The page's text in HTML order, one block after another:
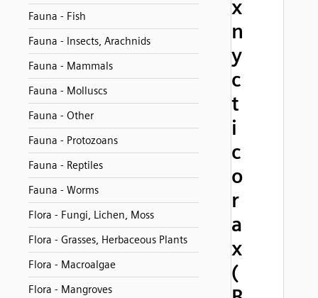
Fauna - Fish
Fauna - Insects, Arachnids
Fauna - Mammals
Fauna - Molluscs
Fauna - Other
Fauna - Protozoans
Fauna - Reptiles
Fauna - Worms
Flora - Fungi, Lichen, Moss
Flora - Grasses, Herbaceous Plants
Flora - Macroalgae
Flora - Mangroves
x
n
y
c
t
i
c
o
r
a
x
(